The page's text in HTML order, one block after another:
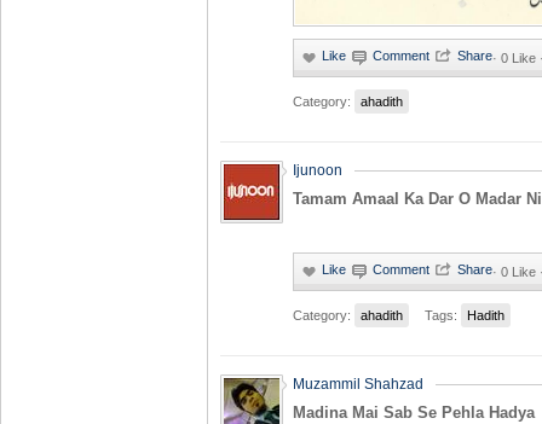
· 0 Like
Category: ahadith
Ijunoon
Tamam Amaal Ka Dar O Madar
· 0 Like
Category: ahadith Tags: Hadith
Muzammil Shahzad
Madina Mai Sab Se Pehla Hadya